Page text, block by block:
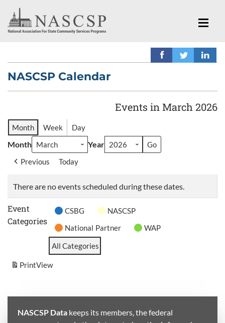
NASCSP Calendar
Events in March 2026
Month Week Day
Month Year
Previous Today
There are no events scheduled during these dates.
Event
Categories
CSBG
NASCSP
National Partner
WAP
All Categories
PrintView
NASCSP Data keeps its members, the federal